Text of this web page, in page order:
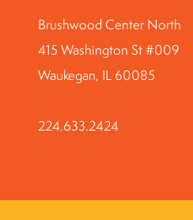
Brushwood Center North
415 Washington St #009
Waukegan, IL 60085
224.633.2424